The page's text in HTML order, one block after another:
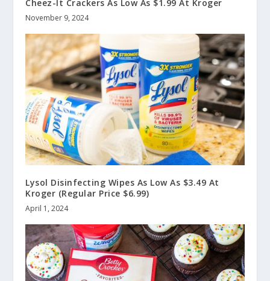
Cheez-It Crackers As Low As $1.99 At Kroger
November 9, 2024
Lysol Disinfecting Wipes As Low As $3.49 At
Kroger (Regular Price $6.99)
April 1, 2024